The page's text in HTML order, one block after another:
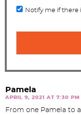
Notify me if there
Pamela
APRIL 9, 2021 AT 7:30 PM
From one Pamela to